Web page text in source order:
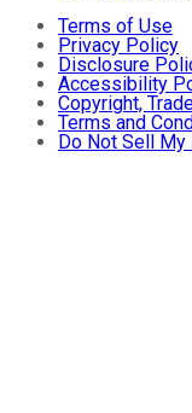
Terms of Use
Privacy Policy
Disclosure
Accessibility
Copyright,
Terms and
Do Not Sell